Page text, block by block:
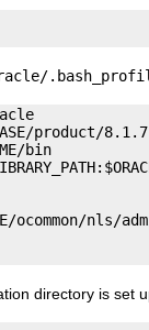
product/8.1.7
bin
ocommon/nls/
directory is set